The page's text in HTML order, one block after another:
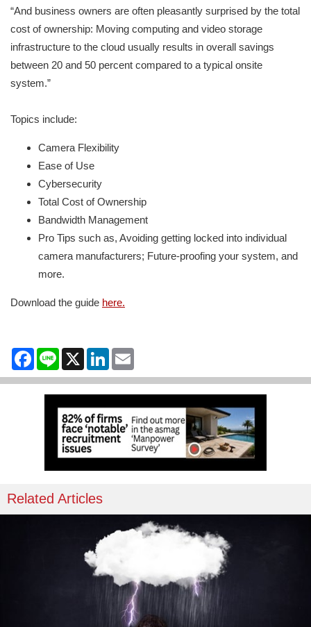
“And business owners are often pleasantly surprised by the total
cost of ownership: Moving computing and video storage
infrastructure to the cloud usually results in overall savings
between 20 and 50 percent compared to a typical onsite
system.”
Topics include:
Camera Flexibility
Ease of Use
Cybersecurity
Total Cost of Ownership
Bandwidth Management
Pro Tips such as, Avoiding getting locked into individual
camera manufacturers; Future-proofing your system, and
more.
Download the guide here.
Facebook
Line X LinkedIn
Related Articles